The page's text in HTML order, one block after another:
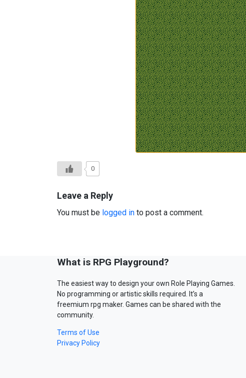
0
Leave a Reply
You must be logged in to post a comment.
What is RPG Playground?
The easiest way to design your own Role Playing Games.
No programming or artistic skills required. It’s a
freemium rpg maker. Games can be shared with the
community.
Terms of Use
Privacy Policy